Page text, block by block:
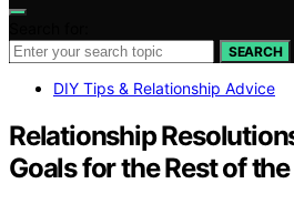
SEARCH
DIY Tips & Relationship Advice
Relationship
Goals for the Rest of the